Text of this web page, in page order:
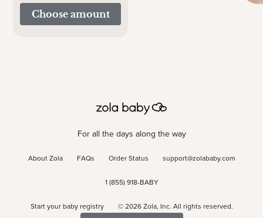
Choose amount
For all the days along the way
About Zola FAQs Order Status support@zolababy.com
1 (855) 918-BABY
Start your baby registry © 2026Zola, Inc. All rights reserved.